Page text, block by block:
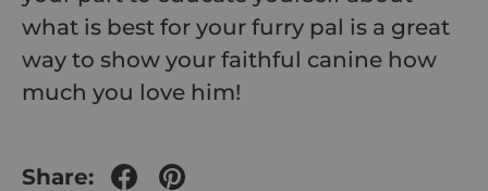
what is best for your furry pal is a great
way to show your faithful canine how
much you love him!
Share: